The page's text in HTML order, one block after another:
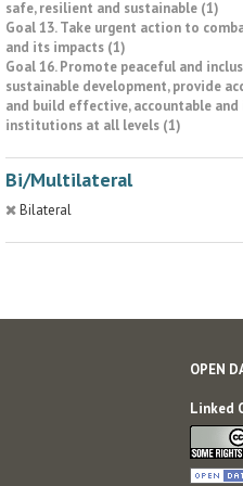
safe, resilient and sustainable (1)
Goal 13. Take urgent action to
and its impacts (1)
Goal 16. Promote peaceful and
sustainable development, provide
and build effective, accountable and
institutions at all levels (1)
Bi/Multilateral
Bilateral
OPEN
Linked